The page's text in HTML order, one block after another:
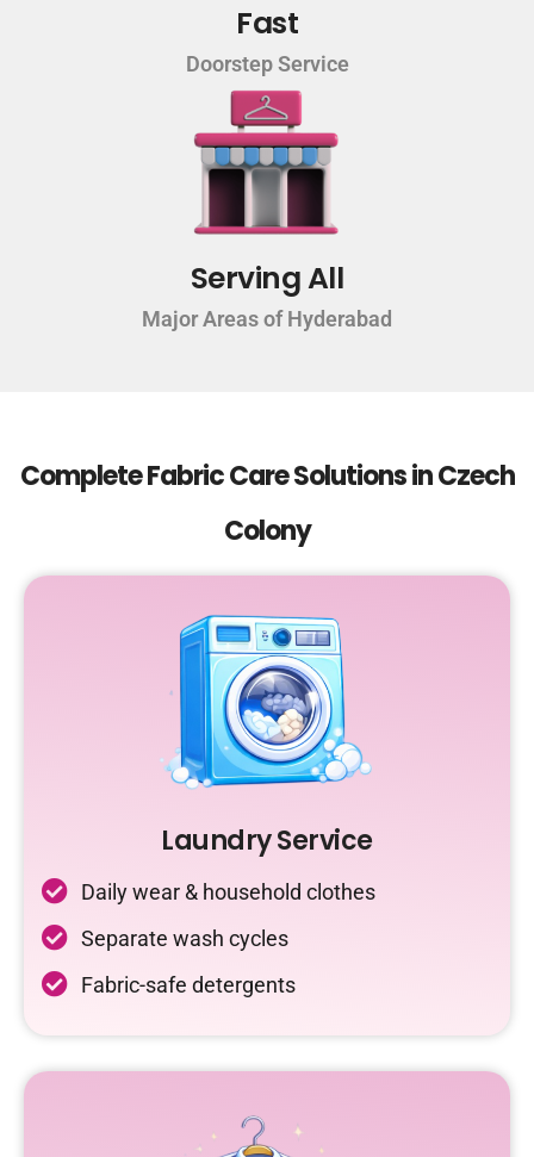
Fast
Doorstep Service
Serving All
Major Areas of Hyderabad
Complete Fabric Care Solutions in Czech
Colony
Laundry Service
Daily wear & household clothes
Separate wash cycles
Fabric-safe detergents